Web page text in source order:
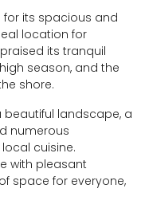
for its spacious and
location for
its tranquil
season, and the
shore.
beautiful landscape, a
numerous
cuisine.
with pleasant
space for everyone,